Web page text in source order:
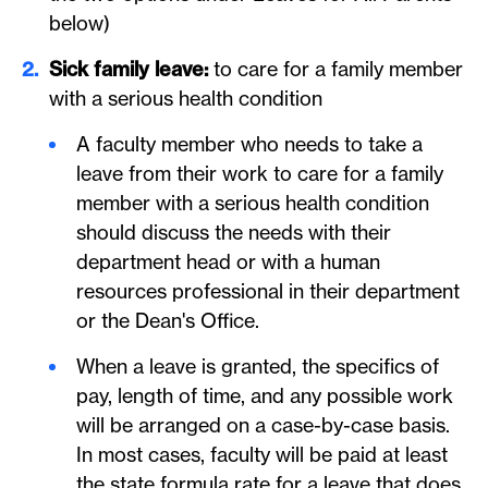
below)
Sick family leave:to care for a family member
with a serious health condition
A faculty member who needs to take a
leave from their work to care for a family
member with a serious health condition
should discuss the needs with their
department head or with a human
resources professional in their department
or the Dean's Office.
When a leave is granted, the specifics of
pay, length of time, and any possible work
will be arranged on a case-by-case basis.
In most cases, faculty will be paid at least